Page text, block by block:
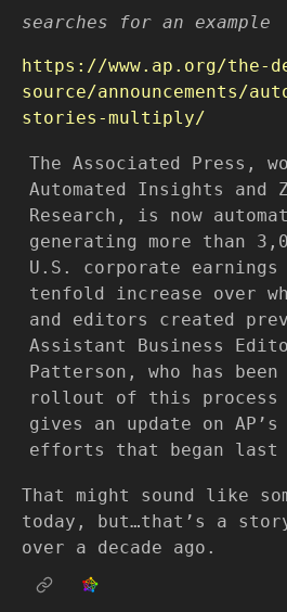
searches for an example
https://www.ap.org/the-
source/announcements/
stories-multiply/
The Associated Press,
Automated Insights and
Research, is now
generating more than
U.S. corporate
tenfold increase over
and editors created
Assistant Business
Patterson, who has
rollout of this process
gives an update on AP’s
efforts that began last
That might sound like
today, but…that’s a
over a decade ago.